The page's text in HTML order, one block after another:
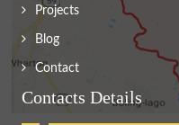
Projects
Blog
Contact
Contacts Details